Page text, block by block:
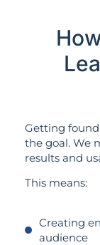
Getting
the goal. We
results and
This means:
Creating
audience